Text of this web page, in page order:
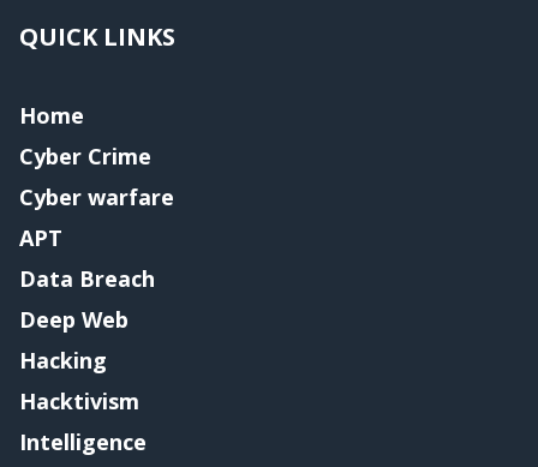
QUICK LINKS
Home
Cyber Crime
Cyber warfare
APT
Data Breach
Deep Web
Hacking
Hacktivism
Intelligence